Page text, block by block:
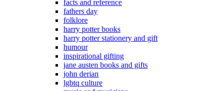
facts and reference
fathers day
folklore
harry potter books
harry potter stationery and gift
humour
inspirational gifting
jane austen books and gifts
john derian
lgbtq culture